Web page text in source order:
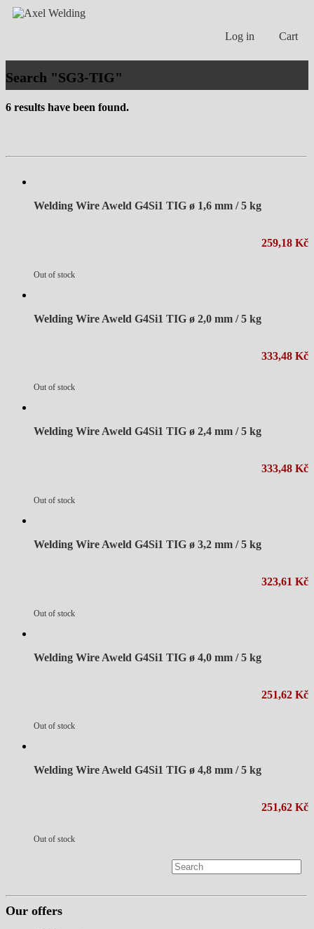
Cart
Log in
Search "SG3-TIG"
6 results have been found.
Welding Wire Aweld G4Si1 TIG ø 1,6 mm / 5 kg
259,18 Kč
Out of stock
Welding Wire Aweld G4Si1 TIG ø 2,0 mm / 5 kg
333,48 Kč
Out of stock
Welding Wire Aweld G4Si1 TIG ø 2,4 mm / 5 kg
333,48 Kč
Out of stock
Welding Wire Aweld G4Si1 TIG ø 3,2 mm / 5 kg
323,61 Kč
Out of stock
Welding Wire Aweld G4Si1 TIG ø 4,0 mm / 5 kg
251,62 Kč
Out of stock
Welding Wire Aweld G4Si1 TIG ø 4,8 mm / 5 kg
251,62 Kč
Out of stock
Our offers